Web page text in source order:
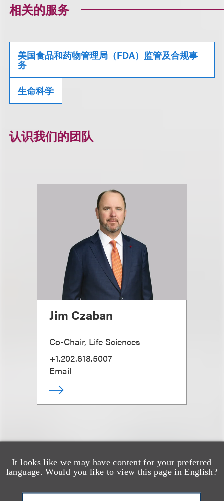
It looks like we may have content for your preferred
language. Would you like to view this page in English?
相关的服务
美国食品和药物管理局（FDA）监管及合规事
务
生命科学
认识我们的团队
Jim Czaban
Co-Chair, Life Sciences
+1.202.618.5007
Email
也看看这里